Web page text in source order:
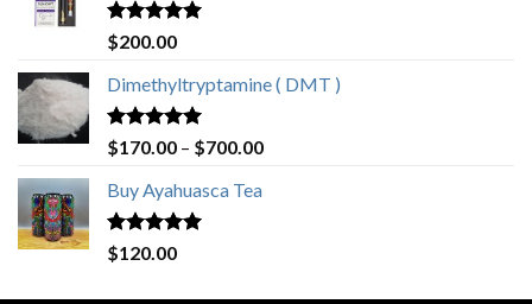
Rated4.83
out of 5
$200.00
Dimethyltryptamine ( DMT )
Rated4.80
out of 5
$170.00 – $700.00Price
Buy Ayahuasca Tea
Rated4.76
out of 5
$120.00